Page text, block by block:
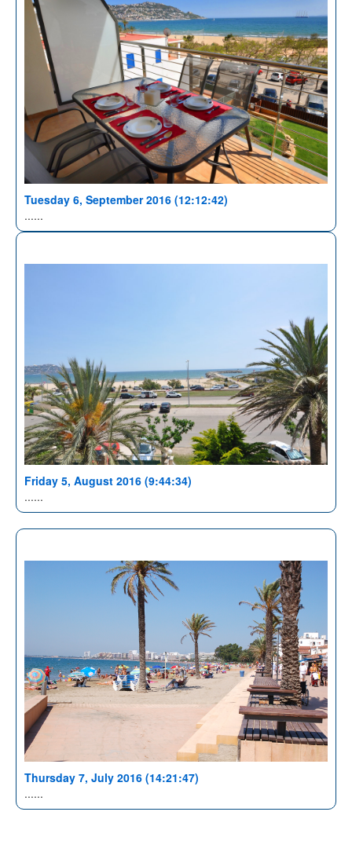
Tuesday 6, September 2016 (12:12:42)
......
Friday 5, August 2016 (9:44:34)
......
Thursday 7, July 2016 (14:21:47)
......